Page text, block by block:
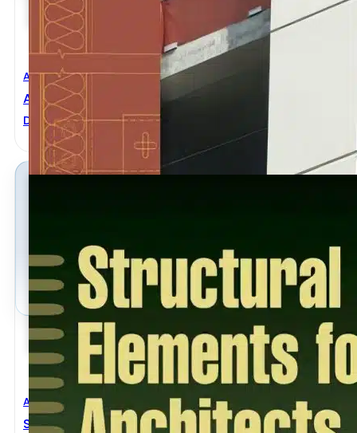
Architectural Engineering,Civil Engineering
Architect’s Handbook Of Construction Detailing
David Kent Ballast
Architectural Engineering Civil Engineering
Structural Elements For Architects And Builders